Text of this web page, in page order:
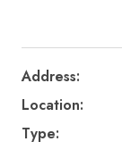
Address:
Location:
Type: